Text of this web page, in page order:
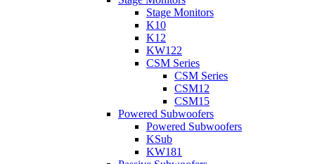
Stage Monitors
K10
K12
KW122
CSM Series
CSM Series
CSM12
CSM15
Powered Subwoofers
Powered Subwoofers
KSub
KW181